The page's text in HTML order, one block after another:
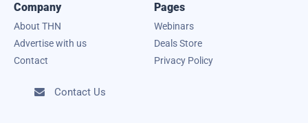
Company
About THN
Advertise with us
Contact
Pages
Webinars
Deals Store
Privacy Policy
 Contact Us